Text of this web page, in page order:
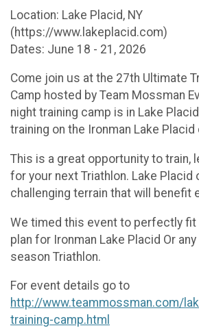
Location: Lake Placid, NY
(https://www.lakeplacid.com)
Dates: June 18 - 21, 2026
Come join us at the 27th Ultimate
Camp hosted by Team Mossman
night training camp is in Lake
training on the Ironman Lake
This is a great opportunity to train,
for your next Triathlon. Lake Placid
challenging terrain that will benefit
We timed this event to perfectly fit
plan for Ironman Lake Placid Or
season Triathlon.
For event details go to
http://www.teammossman.com/
training-camp.html